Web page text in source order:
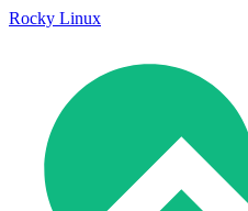
Rocky Linux